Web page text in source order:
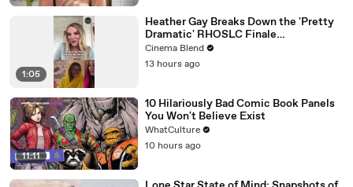
1:05
Heather Gay Breaks Down the 'Pretty
Dramatic' RHOSLC Finale
Performance
Cinema Blend
13 hours ago
11:11
10 Hilariously Bad Comic Book Panels
You Won't Believe Exist
WhatCulture
10 hours ago